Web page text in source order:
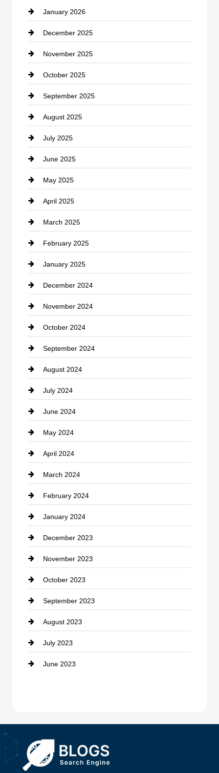
Car dealer
Car Dealerships
Car Rental Agency
Career and Jobs
Carpet Cleaning
Casino
Catering
Cemetery
Chemical Exporter
Child Care Agency
Chimney Services
Chiropractor
Cleaning Service
Closet Services
Clothing
clothing store
Cocktail
Coffee Shop
Communication and Technology
Community
Computer and Internet
Construction and Remodeling
Consultant
Contractor
counseling
Cremation Service
Custom Window Covering
Damage Restoration
Dance School
Dance Studio
Dental Care
Dentist
Dumpster
January 2026
December 2025
November 2025
October 2025
September 2025
August 2025
July 2025
June 2025
May 2025
April 2025
March 2025
February 2025
January 2025
December 2024
November 2024
October 2024
September 2024
August 2024
July 2024
June 2024
May 2024
April 2024
March 2024
February 2024
January 2024
December 2023
November 2023
October 2023
September 2023
August 2023
July 2023
June 2023